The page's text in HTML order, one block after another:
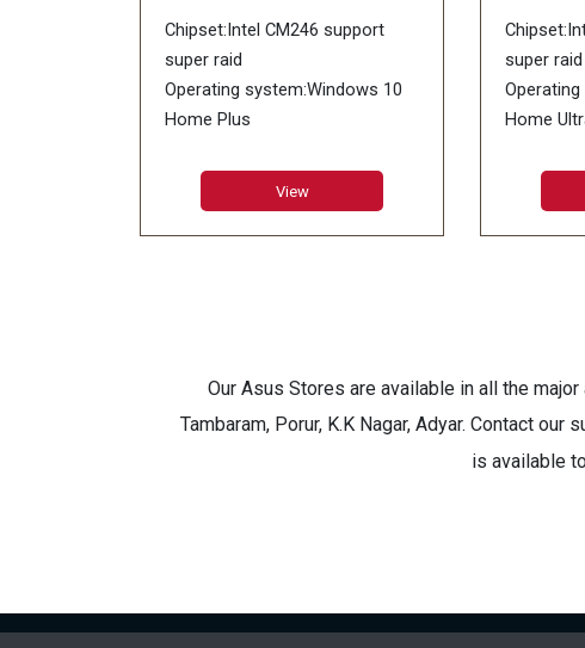
Chipset:Intel CM246 support
super raid
Operating system:Windows 10
Home Plus
LCD:18.4inch FHD (1920*1080),
IPS-Level Anti-Glare
Memory:DDR IV 16GB*2
View
super raid
Home
144Hz
Our Asus Stores are available in all the major
Tambaram, Porur, K.K Nagar, Adyar. Contact
is available